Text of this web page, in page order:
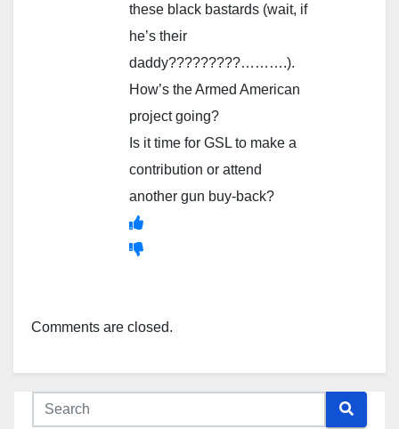
these black bastards (wait, if
he’s their
daddy?????????……….).
How’s the Armed American
project going?
Is it time for GSL to make a
contribution or attend
another gun buy-back?
Comments are closed.